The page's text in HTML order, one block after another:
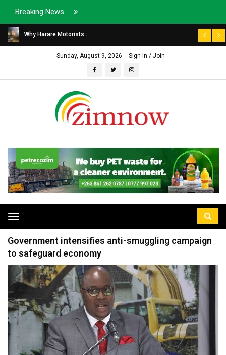
Breaking News
Why Harare Motorists...
Sunday, August 9, 2026 Sign In / Join
Toggle
navigation
Government intensifies anti-smuggling campaign
to safeguard economy